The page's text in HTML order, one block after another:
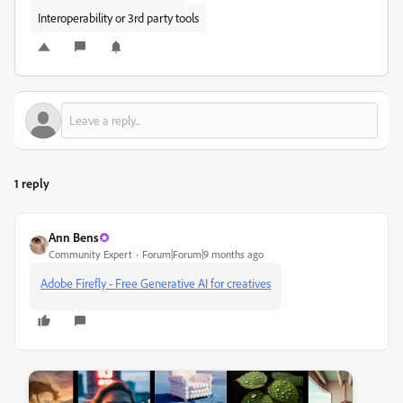
Interoperability or 3rd party tools
1 reply
Ann Bens
Community Expert Forum|Forum|9 months ago
Adobe Firefly - Free Generative AI for creatives